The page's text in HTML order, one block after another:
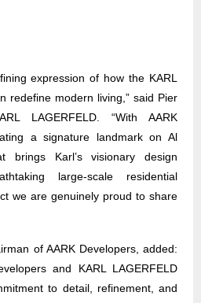
expression of how the KARL
redefine modern living,” said Pier
LAGERFELD. “With AARK
a signature landmark on Al
brings Karl’s visionary design
large-scale residential
we are genuinely proud to share
of AARK Developers, added:
and KARL LAGERFELD
to detail, refinement, and